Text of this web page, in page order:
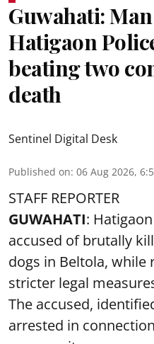
Guwahati:
Hatigaon
beating two
death
Sentinel Digital Desk
Published on: 06 Aug 2026,
STAFF REPORTER
GUWAHATI:
accused of brutally
dogs in Beltola, while
stricter legal
The accused,
arrested in